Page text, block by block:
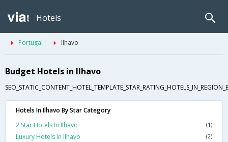
Hotels
Portugal Ilhavo
Budget Hotels in Ilhavo
Hotels In Ilhavo By Star Category
2 Star Hotels In Ilhavo
(1)
Luxury Hotels In Ilhavo (2)